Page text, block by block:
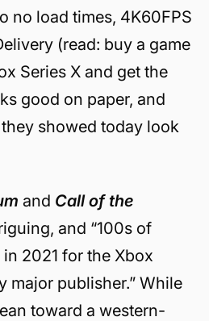
no load times, 4K60FPS
(read: buy a game
Series X and get the
good on paper, and
showed today look
and Call of the
and “100s of
2021 for the Xbox
major publisher.” While
toward a western-